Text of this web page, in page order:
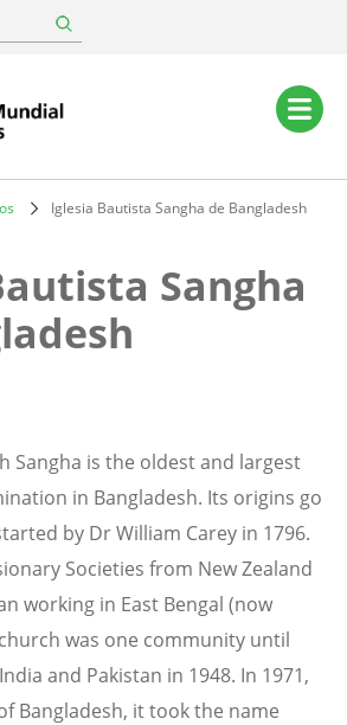
Iglesia Bautista Sangha de Bangladesh
Sangha
Sangha is the oldest and largest
in Bangladesh. Its origins go
by Dr William Carey in 1796.
Societies from New Zealand
working in East Bengal (now
was one community until
and Pakistan in 1948. In 1971,
Bangladesh, it took the name